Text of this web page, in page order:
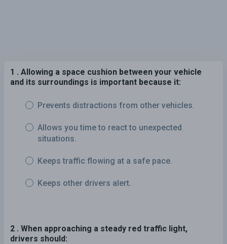
1 . Allowing a space cushion between your vehicle
and its surroundings is important because it:
Prevents distractions from other vehicles.
Allows you time to react to unexpected
situations.
Keeps traffic flowing at a safe pace.
Keeps other drivers alert.
2 . When approaching a steady red traffic light,
drivers should: